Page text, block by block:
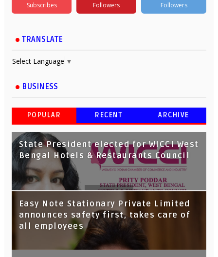
Subscribes Followers Followers
TRANSLATE
Select Language ▼
BUSINESS
POPULAR RECENT ARCHIVE
State President elected for WICCI West
Bengal Hotels & Restaurants Council
Tata Capital launches Voicebot TIA on
Google Assistant
Easy Note Stationary Private Limited
announces safety first, takes care of
all employees